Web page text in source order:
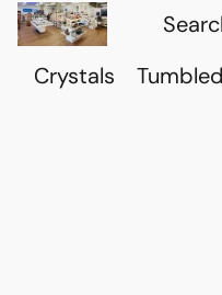
Crystals Tumbled